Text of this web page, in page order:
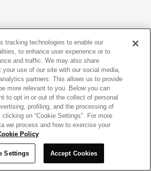
tracking technologies to enable our
to enhance user experience or to
and traffic. We may also share
your use of our site with our social media,
partners. This allows us to provide
more relevant to you. Below you can
to opt in or out of the collect of personal
profiling, and the processing of
on “Cookie Settings". For more
we process and how to exercise your
Policy
Settings Accept Cookies